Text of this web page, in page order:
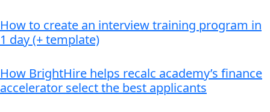
How to create an interview training program in
1 day (+ template)
How BrightHire helps recalc academy’s finance
accelerator select the best applicants